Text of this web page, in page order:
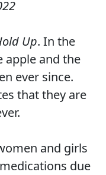
Up. In the
apple and the
ever since.
that they are
and girls
due